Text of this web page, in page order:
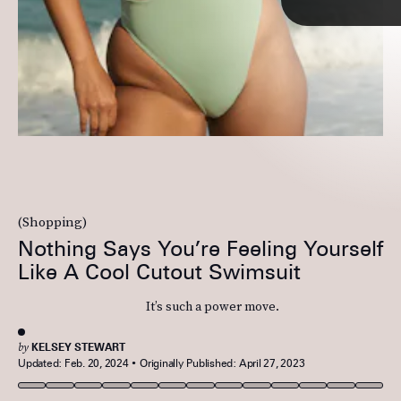
(Shopping)
Nothing Says You’re Feeling Yourself
Like A Cool Cutout Swimsuit
It’s such a power move.
by KELSEY STEWART
Updated: Feb. 20, 2024 Originally Published: April 27, 2023
If you love ruched details
, tap into the feminine look via this one-piece
from Riot Swim. For those who enjoy surfing, the stretchy material will
make it easy for you to move around in.